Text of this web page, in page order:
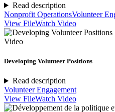
Read description
Nonprofit OperationsVolunteer
View FileWatch Video
Video
Developing Volunteer Positions
Read description
Volunteer Engagement
View FileWatch Video